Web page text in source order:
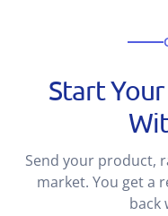
Start
Send your product,
market. You get a
back